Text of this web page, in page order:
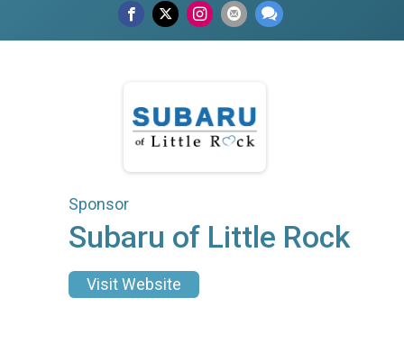
Sponsor
Subaru of Little Rock
Visit Website